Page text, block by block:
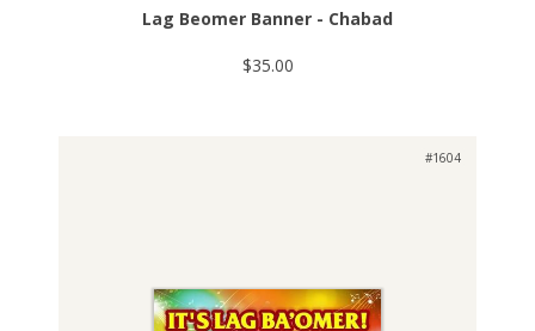
Lag Beomer Banner - Chabad
$35.00
#1604